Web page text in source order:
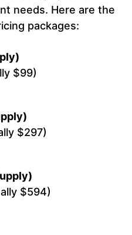
needs. Here are the
packages:
$99)
$297)
$594)